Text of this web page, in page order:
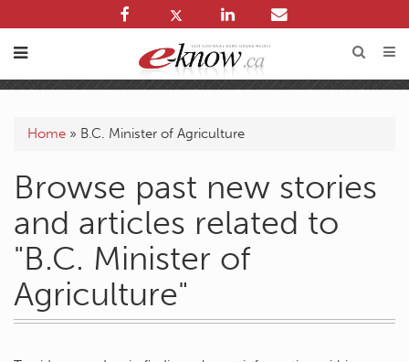
Home » B.C. Minister of Agriculture
Browse past new stories
and articles related to
"B.C. Minister of
Agriculture"